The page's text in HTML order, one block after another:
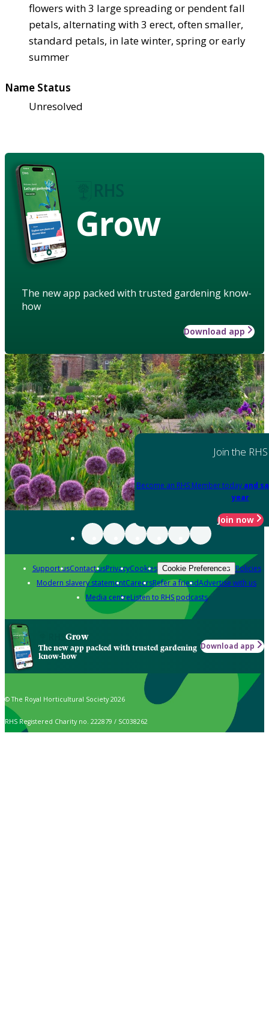
flowers with 3 large spreading or pendent fall
petals, alternating with 3 erect, often smaller,
standard petals, in late winter, spring or early
summer
Name Status
Unresolved
Grow
The new app packed with trusted gardening know-
how
Download app
Join the RHS
Become an RHS Member today and
year
Join now
Support usContact usPrivacyCookies Cookie Preferences Policies
Modern slavery statementCareersRefer a friendAdvertise with us
Media centreListen to RHS podcasts
Grow
The new app packed with trusted gardening
know-how
Download app
© The Royal Horticultural Society 2026
RHS Registered Charity no. 222879 / SC038262